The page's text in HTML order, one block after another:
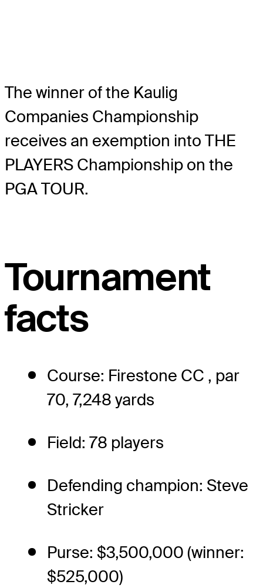
The winner of the Kaulig
Companies Championship
receives an exemption into THE
PLAYERS Championship on the
PGA TOUR.
Tournament
facts
Course: Firestone CC , par
70, 7,248 yards
Field: 78 players
Defending champion: Steve
Stricker
Purse: $3,500,000 (winner:
$525,000)